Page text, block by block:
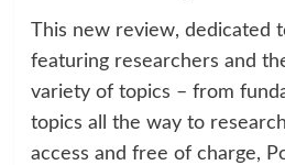
This new review, dedicated
featuring researchers and
variety of topics – from
topics all the way to
access and free of charge,